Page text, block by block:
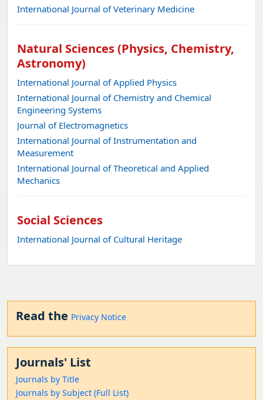
International Journal of Veterinary Medicine
Natural Sciences (Physics, Chemistry,
Astronomy)
International Journal of Applied Physics
International Journal of Chemistry and Chemical
Engineering Systems
Journal of Electromagnetics
International Journal of Instrumentation and
Measurement
International Journal of Theoretical and Applied
Mechanics
Social Sciences
International Journal of Cultural Heritage
Read the Privacy Notice
Journals' List
Journals by Title
Journals by Subject (Full List)